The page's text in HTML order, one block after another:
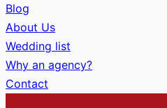
Blog
About Us
Wedding list
Why an agency?
Contact